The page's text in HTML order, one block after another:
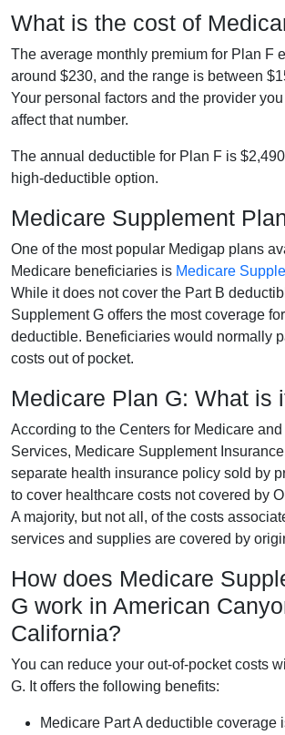
What is the cost of
The average monthly premium for Plan F
around $230, and the range is between
Your personal factors and the provider you
affect that number.
The annual deductible for Plan F is
high-deductible option.
Medicare Supplement
One of the most popular Medigap plans
Medicare beneficiaries is Medicare
While it does not cover the Part B
Supplement G offers the most coverage
deductible. Beneficiaries would normally
costs out of pocket.
Medicare Plan G: What is
According to the Centers for Medicare
Services, Medicare Supplement
separate health insurance policy sold by
to cover healthcare costs not covered by
A majority, but not all, of the costs
services and supplies are covered by
How does Medicare
G work in American
California?
You can reduce your out-of-pocket costs
G. It offers the following benefits:
Medicare Part A deductible coverage